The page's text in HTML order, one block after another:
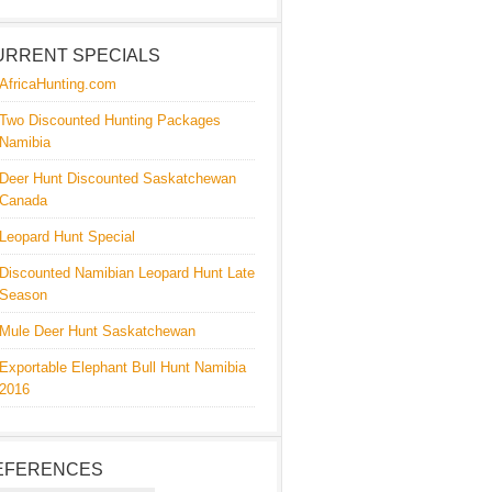
SPECIALS
AfricaHunting.com
Two Discounted Hunting Packages
Namibia
Deer Hunt Discounted Saskatchewan
Canada
Leopard Hunt Special
Discounted Namibian Leopard Hunt Late
Season
Mule Deer Hunt Saskatchewan
Exportable Elephant Bull Hunt Namibia
2016